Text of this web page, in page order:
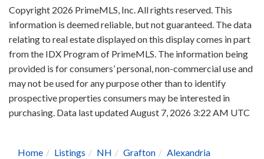
Copyright 2026 PrimeMLS, Inc. All rights reserved. This
information is deemed reliable, but not guaranteed. The data
relating to real estate displayed on this display comes in part
from the IDX Program of PrimeMLS. The information being
provided is for consumers’ personal, non-commercial use and
may not be used for any purpose other than to identify
prospective properties consumers may be interested in
purchasing. Data last updated August 7, 2026 3:22 AM UTC
Home Listings NH Grafton
Alexandria